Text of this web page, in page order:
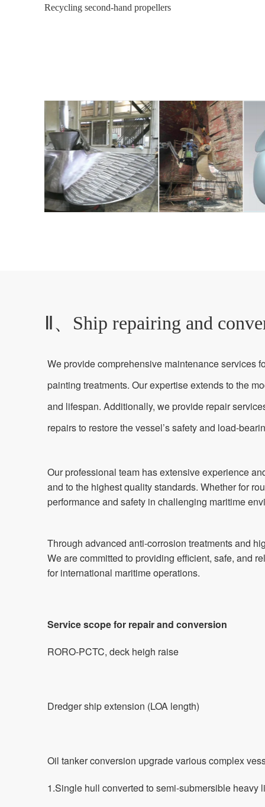
Recycling second-hand propellers
Ⅱ、Ship repairing and
We provide comprehensive maintenance services
painting treatments. Our expertise extends to the
and lifespan. Additionally, we provide repair
repairs to restore the vessel’s safety and load-
Our professional team has extensive experience
and to the highest quality standards. Whether for
performance and safety in challenging maritime
Through advanced anti-corrosion treatments and
We are committed to providing efficient, safe, and
for international maritime operations.
Service scope for repair and conversion
RORO-PCTC, deck heigh raise
Dredger ship extension (LOA length)
Oil tanker conversion upgrade various complex
1.Single hull converted to semi-submersible heavy